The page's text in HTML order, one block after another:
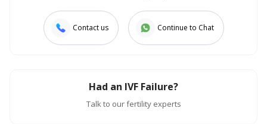
Contact us Continue to Chat
Had an IVF Failure?
Talk to our fertility experts